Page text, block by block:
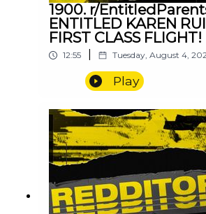
1900. r/
ENTITLED KAREN
FIRST CLASS FLIGHT!
12:55 Tuesday, August 4,
Play